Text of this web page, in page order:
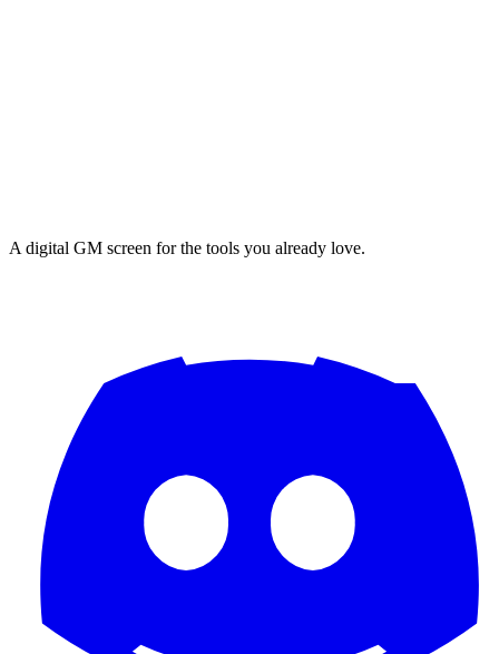
A digital GM screen for the tools you already love.